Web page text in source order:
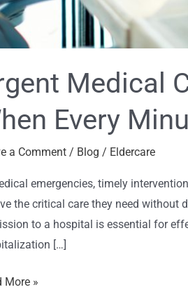
Medical
Every
a Comment / Blog / Eldercare
emergencies, timely
the critical care they need without
to a hospital is essential for
[…]
More »